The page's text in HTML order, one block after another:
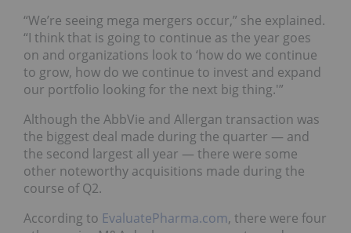
“We’re seeing mega mergers occur,” she explained.
“I think that is going to continue as the year goes
on and organizations look to ‘how do we continue
to grow, how do we continue to invest and expand
our portfolio looking for the next big thing.'”
Although the AbbVie and Allergan transaction was
the biggest deal made during the quarter — and
the second largest all year — there were some
other noteworthy acquisitions made during the
course of Q2.
According to EvaluatePharma.com, there were four